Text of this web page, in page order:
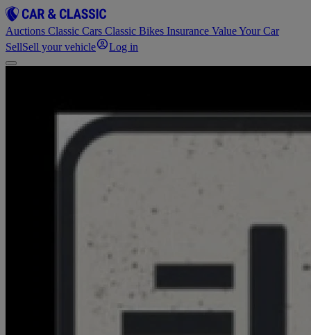
Auctions Classic Cars Classic Bikes Insurance Value Your Car
SellSell your vehicle Log in